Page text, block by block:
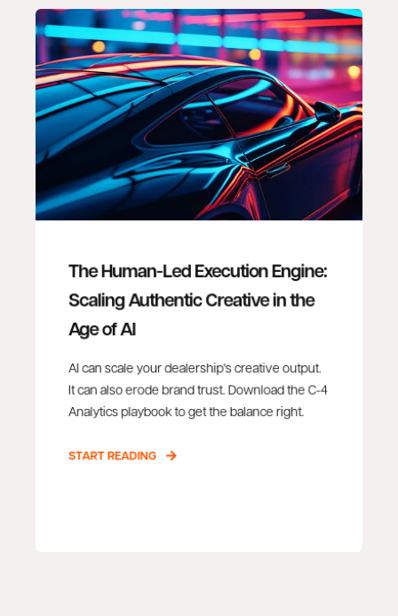
The Human-Led Execution Engine:
Scaling Authentic Creative in the
Age of AI
AI can scale your dealership's creative output.
It can also erode brand trust. Download the C-4
Analytics playbook to get the balance right.
START READING